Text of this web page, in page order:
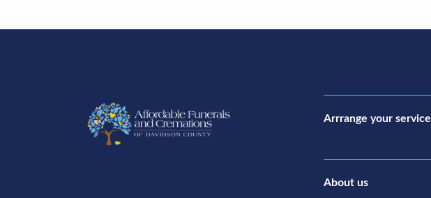
Arrrange your service
About us